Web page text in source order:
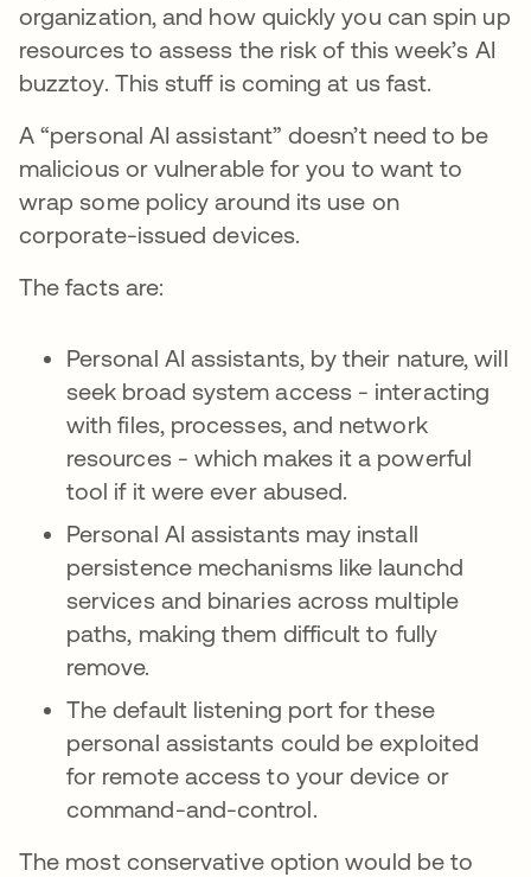
organization, and how quickly you can spin up
resources to assess the risk of this week’s AI
buzztoy. This stuff is coming at us fast.
A “personal AI assistant” doesn’t need to be
malicious or vulnerable for you to want to
wrap some policy around its use on
corporate-issued devices.
The facts are:
Personal AI assistants, by their nature, will
seek broad system access - interacting
with files, processes, and network
resources - which makes it a powerful
tool if it were ever abused.
Personal AI assistants may install
persistence mechanisms like launchd
services and binaries across multiple
paths, making them difficult to fully
remove.
The default listening port for these
personal assistants could be exploited
for remote access to your device or
command-and-control.
The most conservative option would be to